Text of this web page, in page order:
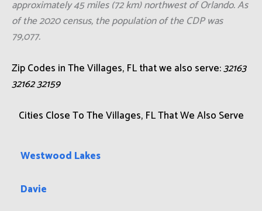
approximately 45 miles (72 km) northwest of Orlando. As
of the 2020 census, the population of the CDP was
79,077.
Zip Codes in The Villages, FL that we also serve:32163
32162 32159
Cities Close To The Villages, FL That We Also Serve
Westwood Lakes
Davie